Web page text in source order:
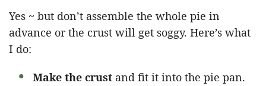
Yes ~ but don’t assemble the whole pie in
advance or the crust will get soggy. Here’s what
I do:
Make the crust and fit it into the pie pan.